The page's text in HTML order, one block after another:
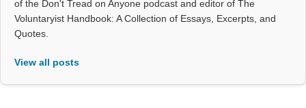
of the Don't Tread on Anyone podcast and editor of The
Voluntaryist Handbook: A Collection of Essays, Excerpts, and
Quotes.
View all posts